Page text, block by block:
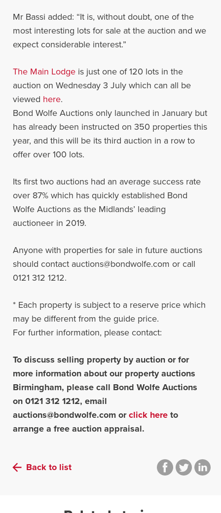
Mr Bassi added: “It is, without doubt, one of the
most interesting lots for sale at the auction and we
expect considerable interest.”
The Main Lodge is just one of 120 lots in the
auction on Wednesday 3 July which can all be
viewed here.
Bond Wolfe Auctions only launched in January but
has already been instructed on 350 properties this
year, and this will be its third auction in a row to
offer over 100 lots.
Its first two auctions had an average success rate
over 87% which has quickly established Bond
Wolfe Auctions as the Midlands’ leading
auctioneer in 2019.
Anyone with properties for sale in future auctions
should contact auctions@bondwolfe.com or call
0121 312 1212.
* Each property is subject to a reserve price which
may be different from the guide price.
For further information, please contact:
To discuss selling property by auction or for
more information about our property auctions
Birmingham, please call Bond Wolfe Auctions
on 0121 312 1212, email
auctions@bondwolfe.comorclick hereto
arrange a free auction appraisal.
Back to list